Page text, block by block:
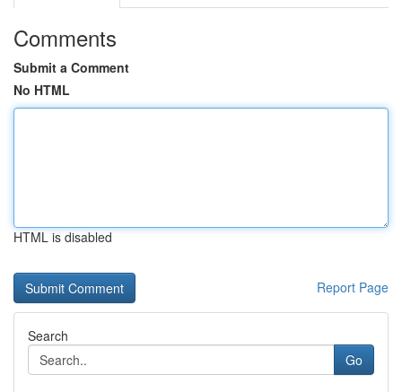
Comments
Submit a Comment
No HTML
HTML is disabled
Report Page
Search
Go